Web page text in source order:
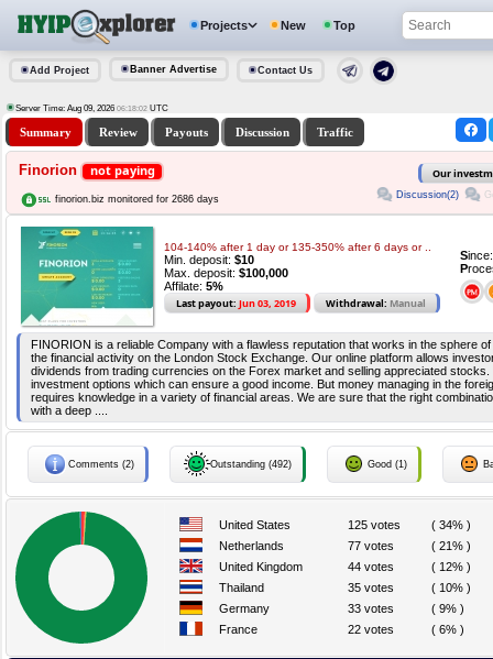
Projects New Top
Add Project Banner Advertise Contact Us
Server Time: Aug 09, 2026 06:18:02 UTC
Summary Review Payouts Discussion Traffic
Finorion not paying Our
finorion.biz monitored for 2686 days Discussion(2)
104-140% after 1 day or 135-350% after 6 days or ..
Min. deposit: $10
Max. deposit: $100,000
Affilate: 5%
Last payout: Jun 03, 2019 Withdrawal: Manual
S
P
FINORION is a reliable Company with a flawless reputation that works in the sphere
the financial activity on the London Stock Exchange. Our online platform allows
dividends from trading currencies on the Forex market and selling appreciated
investment options which can ensure a good income. But money managing in the
requires knowledge in a variety of financial areas. We are sure that the right
with a deep ....
Comments (2) Outstanding (492) Good (1)
United States 125 votes
( 34% )
Netherlands
77 votes
( 21% )
United Kingdom
44 votes
( 12% )
Thailand
35 votes
( 10% )
Germany
33 votes
( 9% )
France
22 votes ( 6% )